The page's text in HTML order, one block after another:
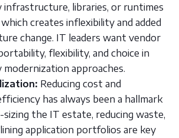
libraries, or runtimes
creates inflexibility and added
change. IT leaders want vendor
flexibility, and choice in
modernization approaches.
Reducing cost and
has always been a hallmark
the IT estate, reducing waste,
application portfolios are key